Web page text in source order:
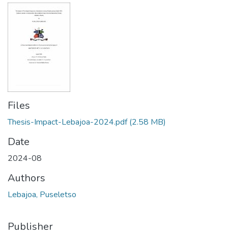
Files
Thesis-Impact-Lebajoa-2024.pdf(2.58 MB)
Date
2024-08
Authors
Lebajoa, Puseletso
Publisher